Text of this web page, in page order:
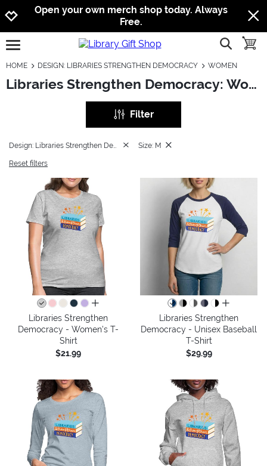
Jump to navigation
Jump to content
Increase contrast
Open your own merch shop today. Always
Free.
open burgermenu show
HOME DESIGN: LIBRARIES STRENGTHEN DEMOCRACY WOMEN
Libraries Strengthen Democracy: Women
Filter
Size: M
Reset filters
all colors
Libraries Strengthen
Democracy - Women's T-
Shirt
$21.99
all colors
Libraries Strengthen
Democracy - Unisex Baseball
T-Shirt
$29.99